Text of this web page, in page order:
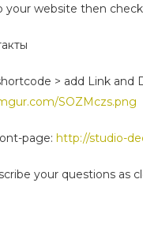
your website then
> add Link
SOZMczs.png
page: http://studio-
your questions as